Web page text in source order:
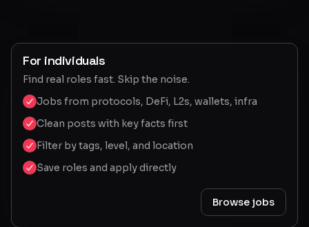
For individuals
Find real roles fast. Skip the noise.
Jobs from protocols, DeFi, L2s, wallets, infra
Clean posts with key facts first
Filter by tags, level, and location
Save roles and apply directly
Browse jobs